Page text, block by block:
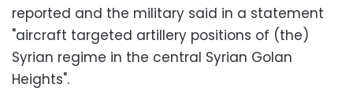
reported and the military said in a statement
"aircraft targeted artillery positions of (the)
Syrian regime in the central Syrian Golan
Heights".